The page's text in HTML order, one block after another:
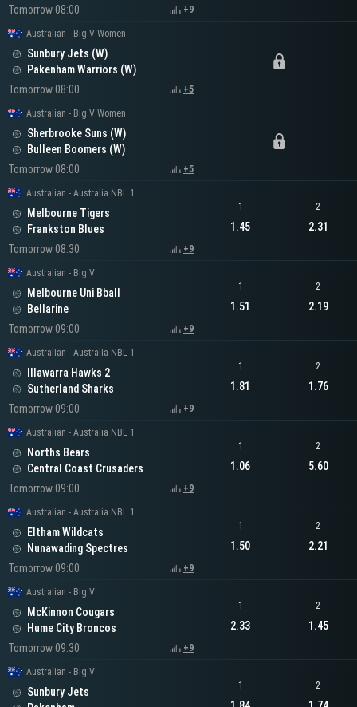
Tomorrow 08:00
+9
Australian - Big V Women
Sunbury Jets (W)
Pakenham Warriors (W)
Tomorrow 08:00
+5
Australian - Big V Women
Sherbrooke Suns (W)
Bulleen Boomers (W)
Tomorrow 08:00
+5
Australian - Australia NBL 1
Melbourne Tigers
Frankston Blues
Tomorrow 08:30
+9
1
1.45
2
2.31
Australian - Big V
Melbourne Uni Bball
Bellarine
Tomorrow 09:00
+9
1
1.51
2
2.19
Australian - Australia NBL 1
Illawarra Hawks 2
Sutherland Sharks
Tomorrow 09:00
+9
1
1.81
2
1.76
Australian - Australia NBL 1
Norths Bears
Central Coast Crusaders
Tomorrow 09:00
+9
1
1.06
2
5.60
Australian - Australia NBL 1
Eltham Wildcats
Nunawading Spectres
Tomorrow 09:00
+9
1
1.50
2
2.21
Australian - Big V
McKinnon Cougars
Hume City Broncos
Tomorrow 09:30
+9
1
2.33
2
1.45
Australian - Big V
Sunbury Jets
1 2